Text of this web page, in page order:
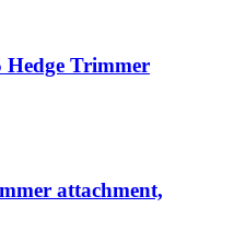
Trimmer
attachment,